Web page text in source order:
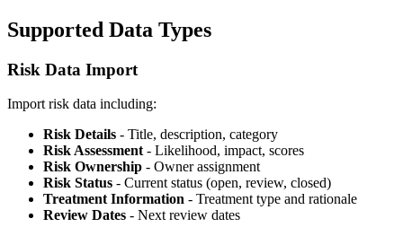
Supported Data Types
Risk Data Import
Import risk data including:
Risk Details - Title, description, category
Risk Assessment - Likelihood, impact, scores
Risk Ownership - Owner assignment
Risk Status - Current status (open, review, closed)
Treatment Information - Treatment type and rationale
Review Dates - Next review dates